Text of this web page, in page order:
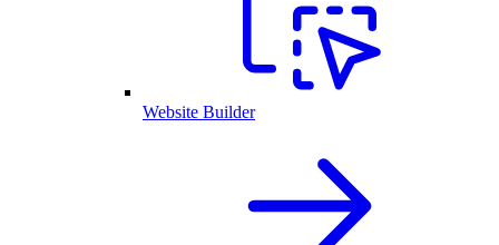
Website Builder